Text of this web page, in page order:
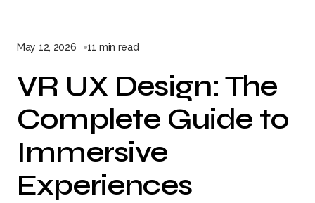
May 12, 2026 11 min read
VR UX Design: The
Complete Guide to
Immersive
Experiences